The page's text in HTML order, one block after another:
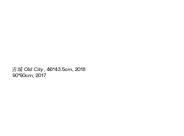
古城 Old City, 46*43.5cm, 2018
90*90cm, 2017